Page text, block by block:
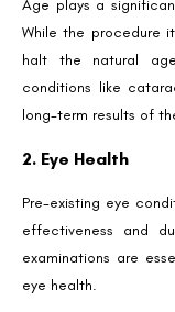
Age plays a
While the procedure
halt the natural
conditions like
long-term results of
2. Eye Health
Pre-existing eye
effectiveness and
examinations are
eye health.